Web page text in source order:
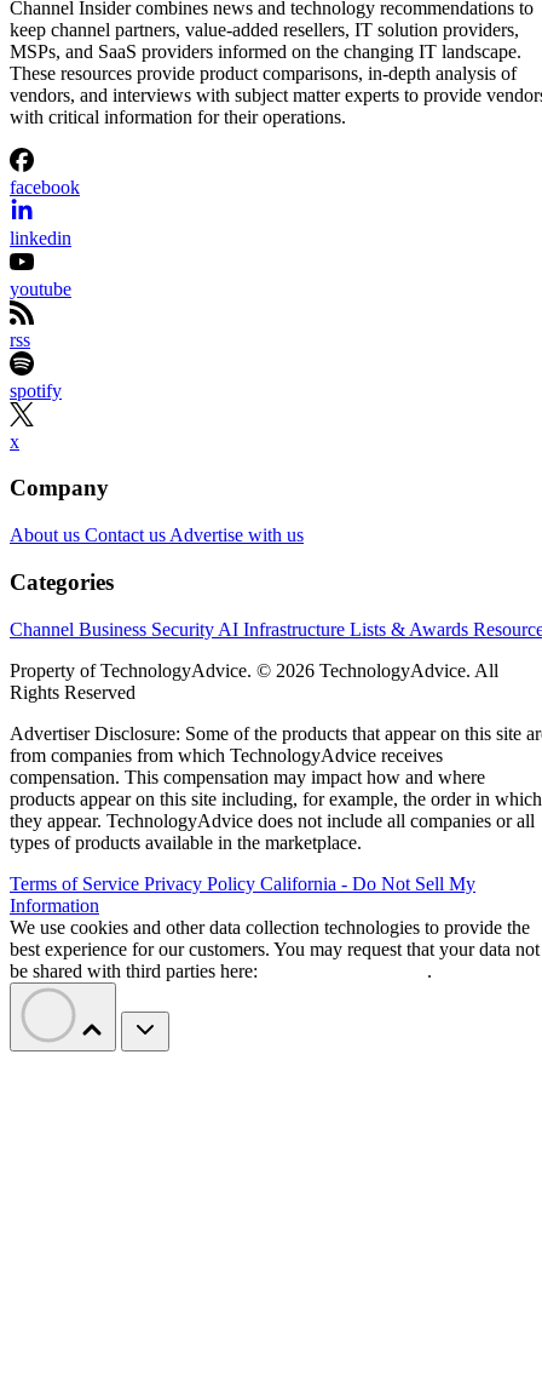
Channel Insider combines news and technology recommendations to
keep channel partners, value-added resellers, IT solution providers,
MSPs, and SaaS providers informed on the changing IT landscape.
These resources provide product comparisons, in-depth analysis of
vendors, and interviews with subject matter experts to provide
with critical information for their operations.
facebook
linkedin
youtube
rss
spotify
x
Company
About us Contact us Advertise with us
Categories
Channel Business Security AI Infrastructure Lists & Awards
Property of TechnologyAdvice. © 2026 TechnologyAdvice. All
Rights Reserved
Advertiser Disclosure: Some of the products that appear on this site
from companies from which TechnologyAdvice receives
compensation. This compensation may impact how and where
products appear on this site including, for example, the order in which
they appear. TechnologyAdvice does not include all companies or all
types of products available in the marketplace.
Terms of Service Privacy Policy California - Do Not Sell My
Information
We use cookies and other data collection technologies to provide the
best experience for our customers. You may request that your data not
be shared with third parties here:
.